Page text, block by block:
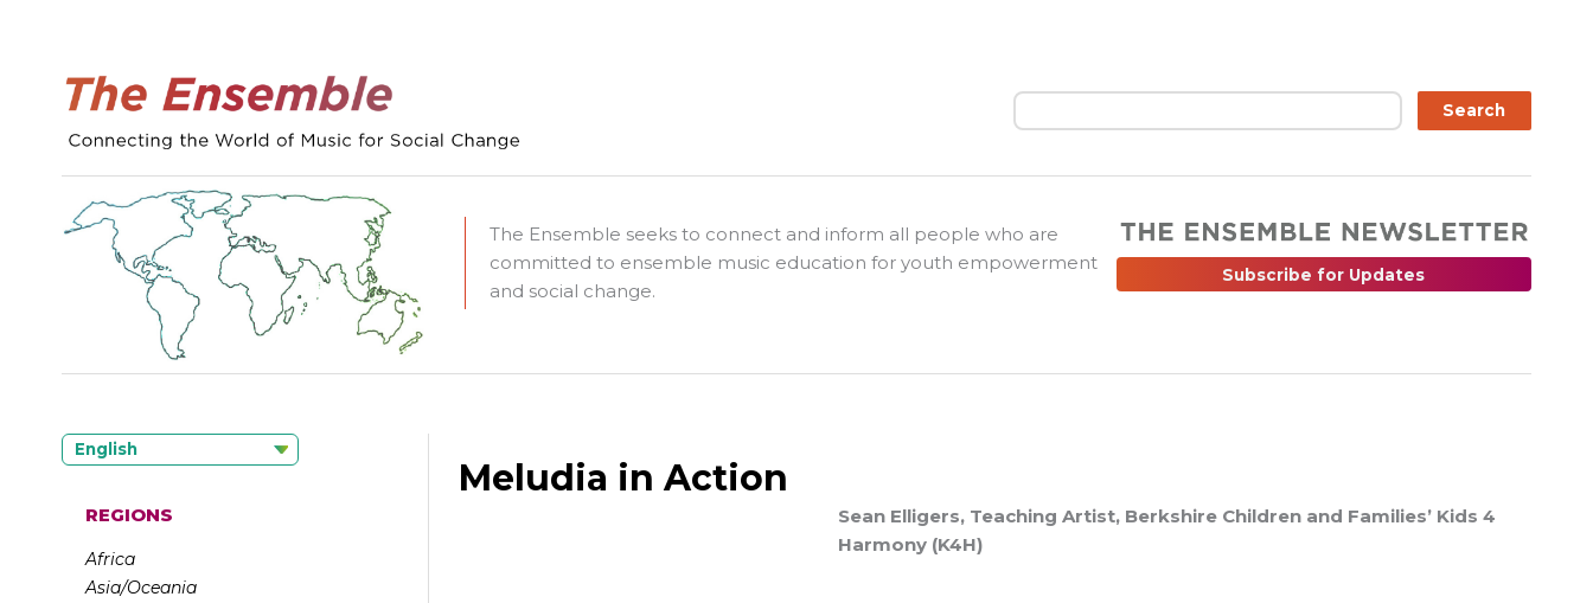
Search Search
The Ensemble seeks to connect and inform all people who are
committed to ensemble music education for youth empowerment
and social change.
Subscribe for Updates
English
REGIONS
Africa
Asia/Oceania
Meludia in Action
Sean Elligers, Teaching Artist, Berkshire Children and Families’ Kids 4
Harmony (K4H)